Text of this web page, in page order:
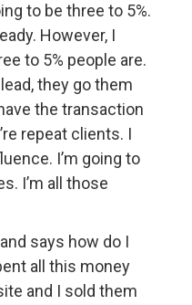
to be three to 5%.
However, I
to 5% people are.
they go them
the transaction
repeat clients. I
I’m going to
I’m all those
says how do I
all this money
and I sold them